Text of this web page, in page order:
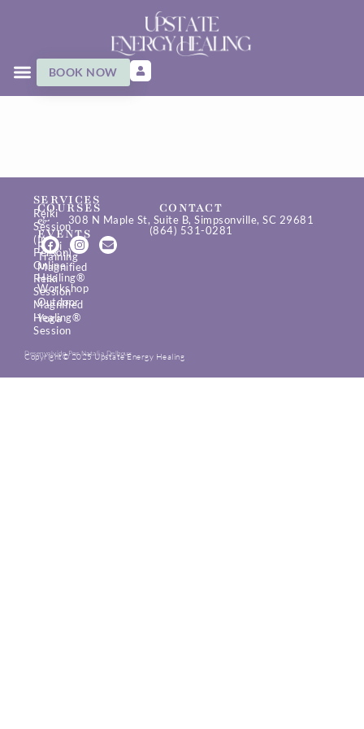
BOOK NOW
SERVICES
Reiki
Session
(In-
Person)
Online
Reiki
Session
Magnified
Healing®
Session
COURSES
&
EVENTS
Reiki
Training
Magnified
Healing®
Workshop
Outdoor
Yoga
CONTACT
308 N Maple St, Suite B, Simpsonville, SC 29681
(864) 531-0281
Copyright© 2025 Upstate Energy Healing
Desenvolvido Por Natalia Delboux